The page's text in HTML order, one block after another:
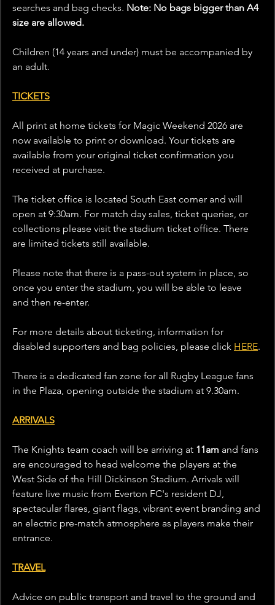
searches and bag checks. Note: No bags bigger than A4
size are allowed.
Children (14 years and under) must be accompanied by
an adult.
TICKETS
All print at home tickets for Magic Weekend 2026 are
now available to print or download. Your tickets are
available from your original ticket confirmation you
received at purchase.
The ticket office is located South East corner and will
open at 9:30am. For match day sales, ticket queries, or
collections please visit the stadium ticket office. There
are limited tickets still available.
Please note that there is a pass-out system in place, so
once you enter the stadium, you will be able to leave
and then re-enter.
For more details about ticketing, information for
disabled supporters and bag policies, please click HERE.
There is a dedicated fan zone for all Rugby League fans
in the Plaza, opening outside the stadium at 9.30am.
ARRIVALS
The Knights team coach will be arriving at 11am and fans
are encouraged to head welcome the players at the
West Side of the Hill Dickinson Stadium. Arrivals will
feature live music from Everton FC's resident DJ,
spectacular flares, giant flags, vibrant event branding and
an electric pre-match atmosphere as players make their
entrance.
TRAVEL
Advice on public transport and travel to the ground and